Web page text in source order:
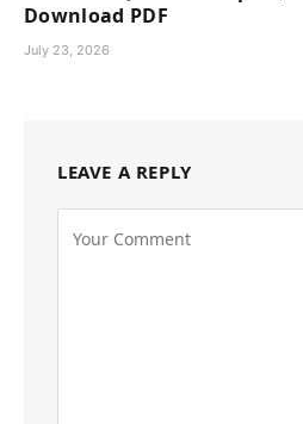
Download PDF
July 23, 2026
LEAVE A REPLY